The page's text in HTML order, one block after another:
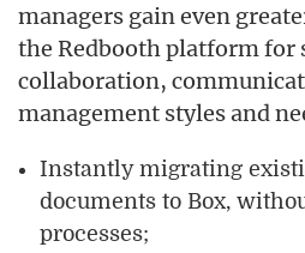
managers gain even
the Redbooth platform for
collaboration,
management styles and
Instantly migrating
documents to Box,
processes;